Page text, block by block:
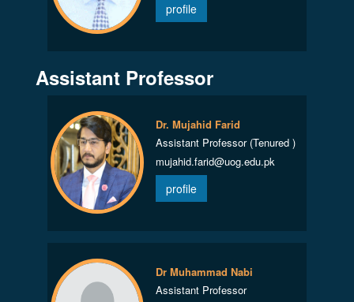
profile
Assistant Professor
Dr. Mujahid Farid
Assistant Professor (Tenured )
mujahid.farid@uog.edu.pk
profile
Dr Muhammad Nabi
Assistant Professor